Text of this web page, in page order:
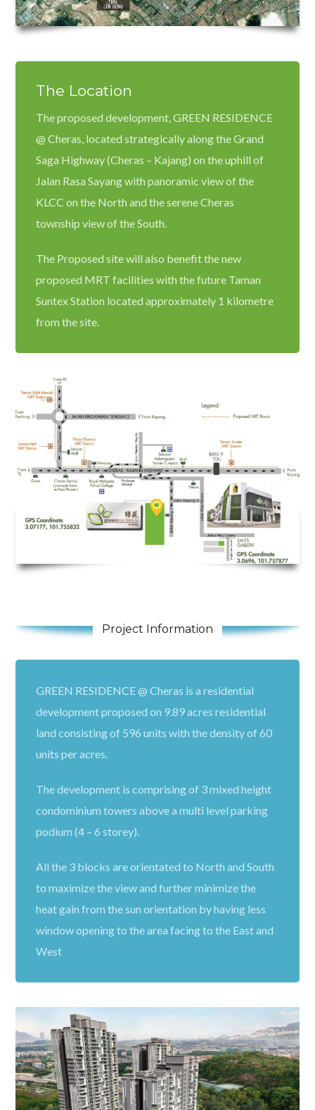
Lost your password?
The Location
The proposed development, GREEN RESIDENCE
@ Cheras, located strategically along the Grand
Saga Highway (Cheras – Kajang) on the uphill of
Jalan Rasa Sayang with panoramic view of the
KLCC on the North and the serene Cheras
township view of the South.
The Proposed site will also benefit the new
proposed MRT facilities with the future Taman
Suntex Station located approximately 1 kilometre
from the site.
Project Information
GREEN RESIDENCE @ Cheras is a residential
development proposed on 9.89 acres residential
land consisting of 596 units with the density of 60
units per acres.
The development is comprising of 3 mixed height
condominium towers above a multi level parking
podium (4 – 6 storey).
All the 3 blocks are orientated to North and South
to maximize the view and further minimize the
heat gain from the sun orientation by having less
window opening to the area facing to the East and
West